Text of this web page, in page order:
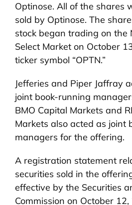
Optinose. All of the shares
sold by Optinose. The
stock began trading on the
Select Market on October
ticker symbol “OPTN.”
Jefferies and Piper Jaffray
joint book-running
BMO Capital Markets and
Markets also acted as joint
managers for the offering.
A registration statement
securities sold in the
effective by the Securities
Commission on October